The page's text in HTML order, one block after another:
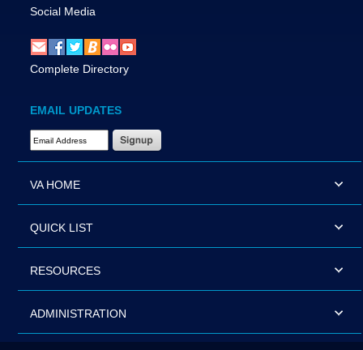
Social Media
Complete Directory
EMAIL UPDATES
Email Address Required
VA HOME
QUICK LIST
RESOURCES
ADMINISTRATION